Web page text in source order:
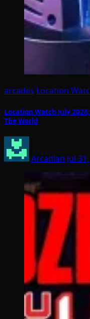
arcades Location
Location Watch July
The World
Arcadian Jul